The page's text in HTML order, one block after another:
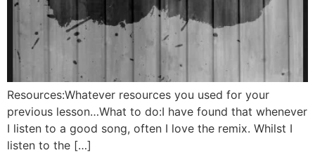
Resources:Whatever resources you used for your
previous lesson…What to do:I have found that whenever
I listen to a good song, often I love the remix. Whilst I
listen to the […]